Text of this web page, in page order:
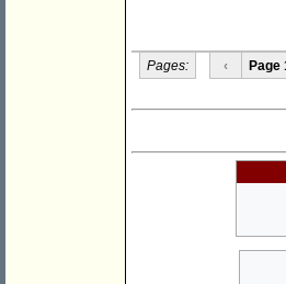
Pages: ‹ Page